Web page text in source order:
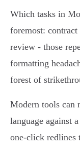
Which tasks in
foremost:
review - those
formatting
forest of
Modern tools can
language against
one‑click redlines